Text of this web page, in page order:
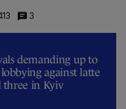
3
demanding up to
against latte
three in Kyiv